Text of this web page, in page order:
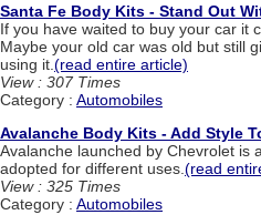
Santa Fe Body Kits - Stand Out
If you have waited to buy your car it
Maybe your old car was old but still
using it. (read entire article)
View : 307 Times
Category : Automobiles
Avalanche Body Kits - Add Style
Avalanche launched by Chevrolet is
adopted for different uses. (read
View : 325 Times
Category : Automobiles